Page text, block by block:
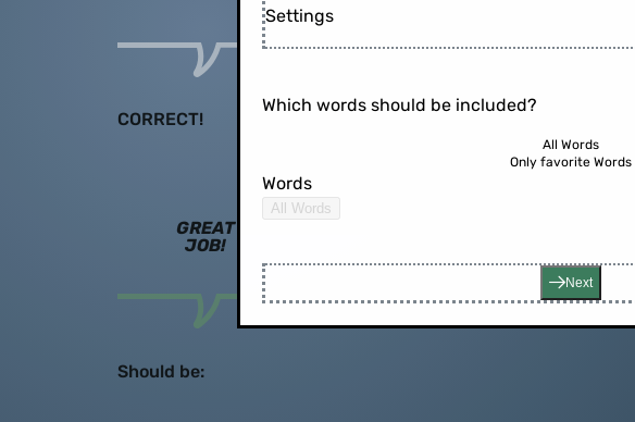
CORRECT!
GREAT
JOB!
Should be:
Settings
Which words should be included?
All Words
Only favorite Words
Words
All Words
Next